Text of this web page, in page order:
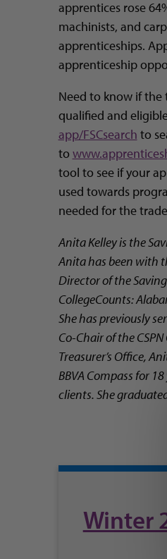
apprentices rose
machinists, and
apprenticeships.
apprenticeship
Need to know if
qualified and
app/FSCsearch to
to
tool to see if your
used towards
needed for the
Anita Kelley is the
Anita has been with
Director of the
CollegeCounts:
She has previously
Co-Chair of the
Treasurer’s Office,
BBVA Compass for
clients. She
Winter